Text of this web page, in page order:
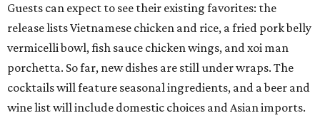
"Opening this restaurant is a full-circle moment for us.
Howard Post is being developed by the same team behind
Springdale General, where Mam Mam first got its start in
a shared kitchen,” said Hoang in the release. “My wife and
I also live in Pflugerville and have always wanted to create